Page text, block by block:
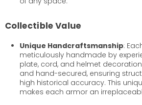
Collectible Value
Unique Handcraftsmanship:
meticulously handmade by
plate, cord, and helmet
and hand-secured, ensuring
high historical accuracy. This
makes each armor an